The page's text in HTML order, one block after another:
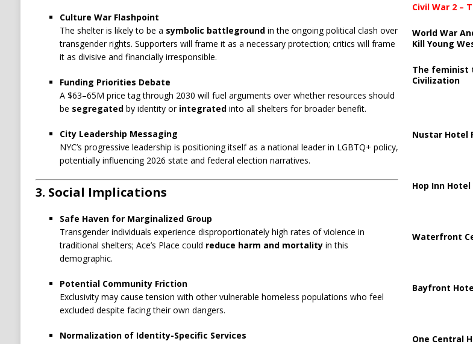
Culture War Flashpoint
The shelter is likely to be a symbolic battlegroundin the ongoing political clash over
transgender rights. Supporters will frame it as a necessary protection; critics will frame
it as divisive and financially irresponsible.
Funding Priorities Debate
A $63–65M price tag through 2030 will fuel arguments over whether resources should
be segregatedby identity or integratedinto all shelters for broader benefit.
City Leadership Messaging
NYC’s progressive leadership is positioning itself as a national leader in LGBTQ+ policy,
potentially influencing 2026 state and federal election narratives.
3. Social Implications
Safe Haven for Marginalized Group
Transgender individuals experience disproportionately high rates of violence in
traditional shelters; Ace’s Place could reduce harm and mortalityin this
demographic.
Potential Community Friction
Exclusivity may cause tension with other vulnerable homeless populations who feel
excluded despite facing their own dangers.
Normalization of Identity-Specific Services
Civil War 2 –
World War
Kill Young
The feminist
Civilization
Nustar Hotel
Hop Inn Hotel
Waterfront
Bayfront
One Central